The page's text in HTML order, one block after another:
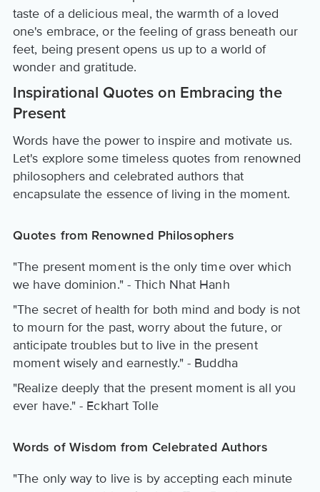
taste of a delicious meal, the warmth of a loved
one's embrace, or the feeling of grass beneath our
feet, being present opens us up to a world of
wonder and gratitude.
Inspirational Quotes on Embracing the
Present
Words have the power to inspire and motivate us.
Let's explore some timeless quotes from renowned
philosophers and celebrated authors that
encapsulate the essence of living in the moment.
Quotes from Renowned Philosophers
"The present moment is the only time over which
we have dominion." - Thich Nhat Hanh
"The secret of health for both mind and body is not
to mourn for the past, worry about the future, or
anticipate troubles but to live in the present
moment wisely and earnestly." - Buddha
"Realize deeply that the present moment is all you
ever have." - Eckhart Tolle
Words of Wisdom from Celebrated Authors
"The only way to live is by accepting each minute